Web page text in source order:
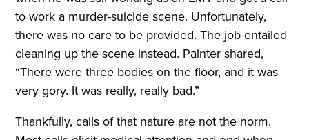
to work a murder-suicide scene. Unfortunately,
there was no care to be provided. The job entailed
cleaning up the scene instead. Painter shared,
“There were three bodies on the floor, and it was
very gory. It was really, really bad.”
Thankfully, calls of that nature are not the norm.